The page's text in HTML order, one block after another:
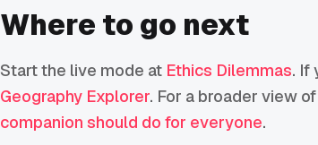
Where to go next
Start the live mode at Ethics Dilemmas. If
Geography Explorer. For a broader view
companion should do for everyone.